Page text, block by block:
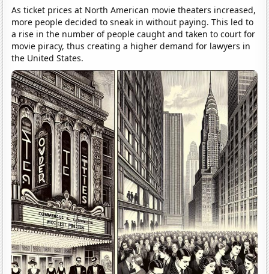
As ticket prices at North American movie theaters increased,
more people decided to sneak in without paying. This led to
a rise in the number of people caught and taken to court for
movie piracy, thus creating a higher demand for lawyers in
the United States.